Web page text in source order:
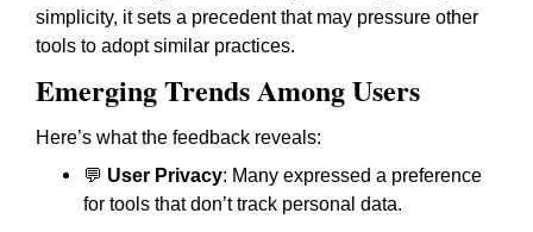
simplicity, it sets a precedent that may pressure other
tools to adopt similar practices.
Emerging Trends Among Users
Here’s what the feedback reveals:
💬 User Privacy: Many expressed a preference
for tools that don’t track personal data.